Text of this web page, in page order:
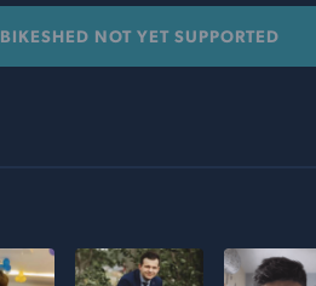
BIKESHED NOT YET SUPPORTED